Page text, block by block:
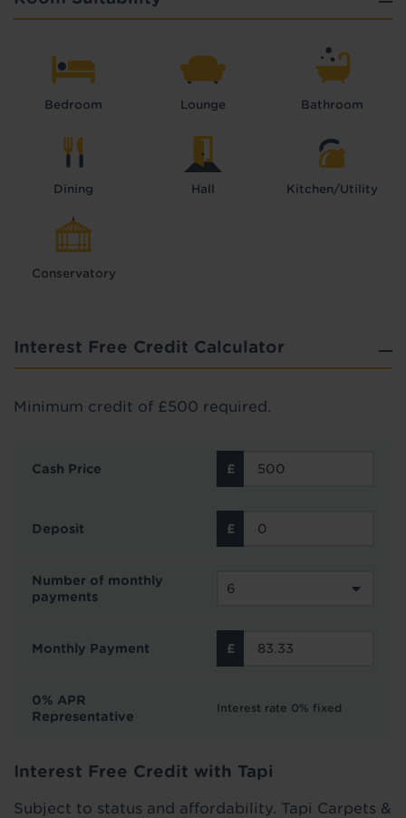
Bedroom Lounge Bathroom
Dining Hall Kitchen/Utility
Conservatory
Interest Free Credit Calculator
Minimum credit of £500 required.
Cash Price
Deposit
Number of monthly
payments
Monthly Payment
0% APR
Representative
Interest rate 0% fixed
Interest Free Credit with Tapi
Subject to status and affordability. Tapi Carpets &